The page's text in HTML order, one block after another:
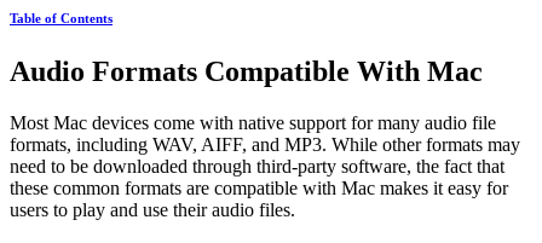
Table of Contents
Audio Formats Compatible With Mac
Most Mac devices come with native support for many audio file
formats, including WAV, AIFF, and MP3. While other formats may
need to be downloaded through third-party software, the fact that
these common formats are compatible with Mac makes it easy for
users to play and use their audio files.